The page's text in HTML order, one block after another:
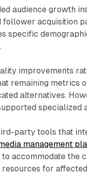
audience growth
follower acquisition
specific
improvements
remaining metrics
alternatives.
specialized
party tools that
management
accommodate the
for